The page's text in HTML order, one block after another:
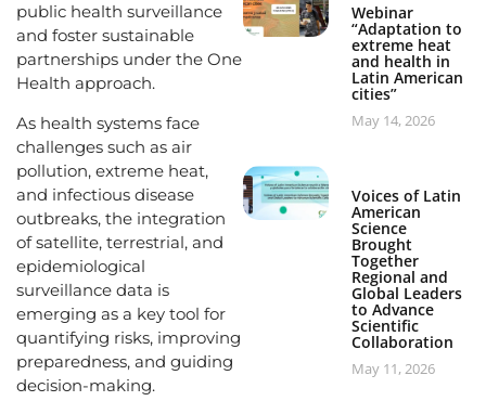
public health surveillance
and foster sustainable
partnerships under the One
Health approach.
As health systems face
challenges such as air
pollution, extreme heat,
and infectious disease
outbreaks, the integration
of satellite, terrestrial, and
epidemiological
surveillance data is
emerging as a key tool for
quantifying risks, improving
preparedness, and guiding
decision-making.
Webinar
“Adaptation to
extreme heat
and health in
Latin American
cities”
May 14, 2026
Voices of Latin
American
Science
Brought
Together
Regional and
Global Leaders
to Advance
Scientific
Collaboration
May 11, 2026